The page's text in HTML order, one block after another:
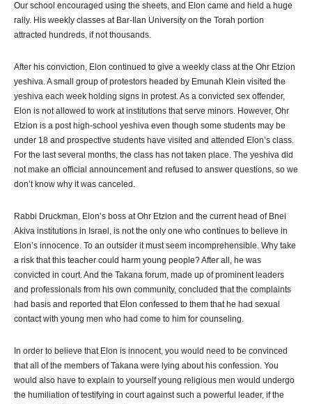
Our school encouraged using the sheets, and Elon came and held a huge
rally. His weekly classes at Bar-Ilan University on the Torah portion
attracted hundreds, if not thousands.
After his conviction, Elon continued to give a weekly class at the Ohr Etzion
yeshiva. A small group of protestors headed by Emunah Klein visited the
yeshiva each week holding signs in protest. As a convicted sex offender,
Elon is not allowed to work at institutions that serve minors. However, Ohr
Etzion is a post high-school yeshiva even though some students may be
under 18 and prospective students have visited and attended Elon’s class.
For the last several months, the class has not taken place. The yeshiva did
not make an official announcement and refused to answer questions, so we
don’t know why it was canceled.
Rabbi Druckman, Elon’s boss at Ohr Etzion and the current head of Bnei
Akiva institutions in Israel, is not the only one who continues to believe in
Elon’s innocence. To an outsider it must seem incomprehensible. Why take
a risk that this teacher could harm young people? After all, he was
convicted in court. And the Takana forum, made up of prominent leaders
and professionals from his own community, concluded that the complaints
had basis and reported that Elon confessed to them that he had sexual
contact with young men who had come to him for counseling.
In order to believe that Elon is innocent, you would need to be convinced
that all of the members of Takana were lying about his confession. You
would also have to explain to yourself young religious men would undergo
the humiliation of testifying in court against such a powerful leader, if the